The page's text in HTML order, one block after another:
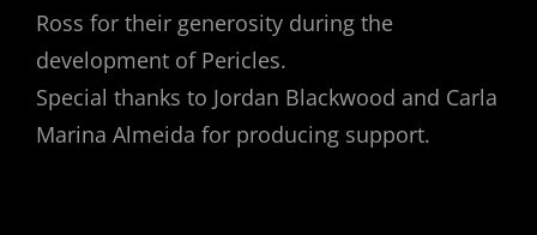
Ross for their generosity during the
development of Pericles.
Special thanks to Jordan Blackwood and Carla
Marina Almeida for producing support.